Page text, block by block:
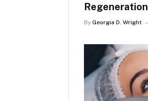
Regeneration
By Georgia D. Wright